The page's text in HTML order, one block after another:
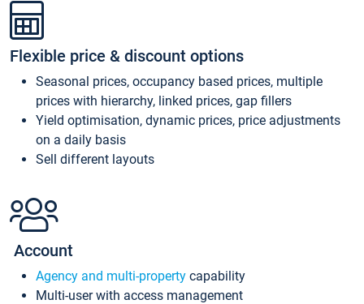
Flexible price & discount options
Seasonal prices, occupancy based prices, multiple
prices with hierarchy, linked prices, gap fillers
Yield optimisation, dynamic prices, price adjustments
on a daily basis
Sell different layouts
Account
Agency and multi-property capability
Multi-user with access management